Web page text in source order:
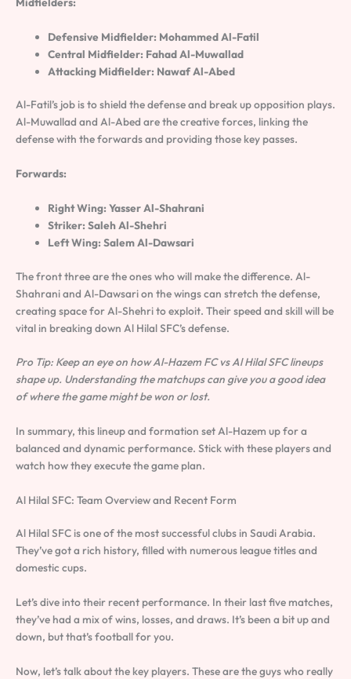
Defensive Midfielder: Mohammed Al-Fatil
Central Midfielder: Fahad Al-Muwallad
Attacking Midfielder: Nawaf Al-Abed
Al-Fatil’s job is to shield the defense and break up opposition plays.
Al-Muwallad and Al-Abed are the creative forces, linking the
defense with the forwards and providing those key passes.
Forwards:
Right Wing: Yasser Al-Shahrani
Striker: Saleh Al-Shehri
Left Wing: Salem Al-Dawsari
The front three are the ones who will make the difference. Al-
Shahrani and Al-Dawsari on the wings can stretch the defense,
creating space for Al-Shehri to exploit. Their speed and skill will be
vital in breaking down Al Hilal SFC’s defense.
Pro Tip: Keep an eye on how Al-Hazem FC vs Al Hilal SFC lineups
shape up. Understanding the matchups can give you a good idea
of where the game might be won or lost.
In summary, this lineup and formation set Al-Hazem up for a
balanced and dynamic performance. Stick with these players and
watch how they execute the game plan.
Al Hilal SFC: Team Overview and Recent Form
Al Hilal SFC is one of the most successful clubs in Saudi Arabia.
They’ve got a rich history, filled with numerous league titles and
domestic cups.
Let’s dive into their recent performance. In their last five matches,
they’ve had a mix of wins, losses, and draws. It’s been a bit up and
down, but that’s football for you.
Now, let’s talk about the key players. These are the guys who really